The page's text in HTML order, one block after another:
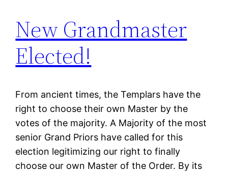
New Grandmaster
Elected!
From ancient times, the Templars have the
right to choose their own Master by the
votes of the majority. A Majority of the most
senior Grand Priors have called for this
election legitimizing our right to finally
choose our own Master of the Order. By its